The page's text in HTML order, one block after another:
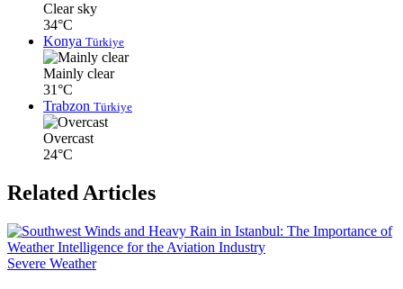
Clear sky
34°C
Konya Türkiye
Mainly clear
31°C
Trabzon Türkiye
Overcast
24°C
Related Articles
Severe Weather